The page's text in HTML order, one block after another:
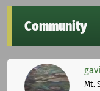
Community
Mt.